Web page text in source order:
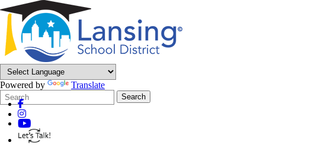
Powered by
Translate
Search
Form
Quick
Search:
Search